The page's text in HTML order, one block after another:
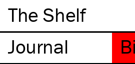
The Shelf